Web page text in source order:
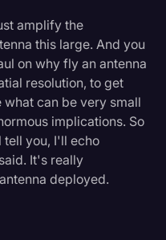
amplify the
this large. And you
on why fly an antenna
resolution, to get
can be very small
implications. So
you, I'll echo
It's really
deployed.